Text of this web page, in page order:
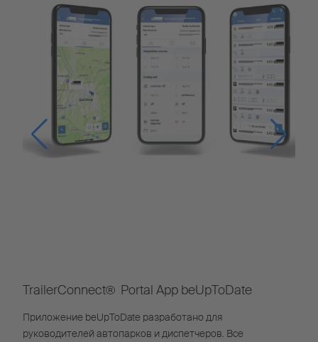
TrailerConnect® Portal App beUpToDate
Приложение beUpToDate разработано для
руководителей автопарков и диспетчеров. Все